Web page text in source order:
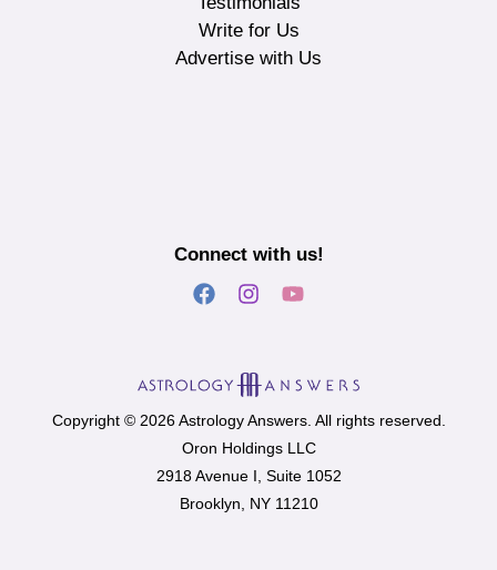
Write for Us
Advertise with Us
Connect with us!
Copyright © 2026 Astrology Answers. All rights reserved.
Oron Holdings LLC
2918 Avenue I, Suite 1052
Brooklyn, NY 11210